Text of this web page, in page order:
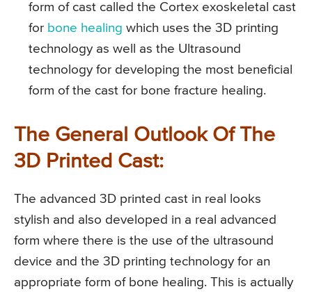
form of cast called the Cortex exoskeletal cast
for bone healing which uses the 3D printing
technology as well as the Ultrasound
technology for developing the most beneficial
form of the cast for bone fracture healing.
The General Outlook Of The
3D Printed Cast:
The advanced 3D printed cast in real looks
stylish and also developed in a real advanced
form where there is the use of the ultrasound
device and the 3D printing technology for an
appropriate form of bone healing. This is actually